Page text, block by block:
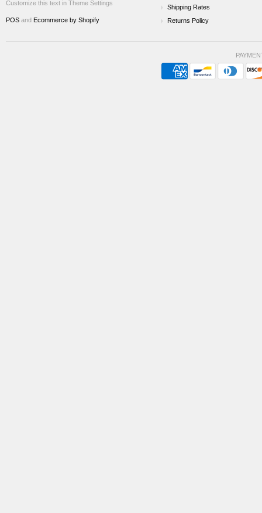
Shipping Rates
Returns Policy
Customize this text in Theme Settings
POS and Ecommerce by Shopify